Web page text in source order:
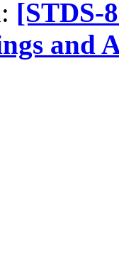
[STDS-
and